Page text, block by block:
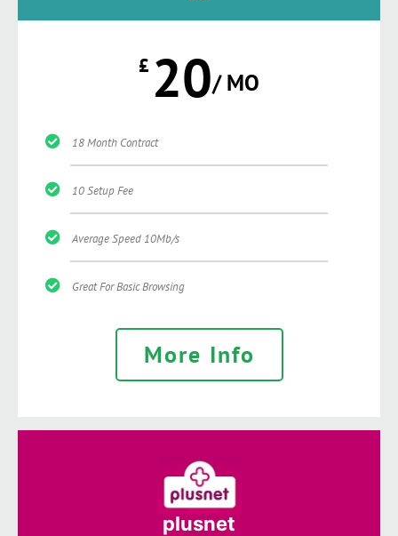
£ 20/ MO
18 Month Contract
10 Setup Fee
Average Speed 10Mb/s
Great For Basic Browsing
More Info
plusnet